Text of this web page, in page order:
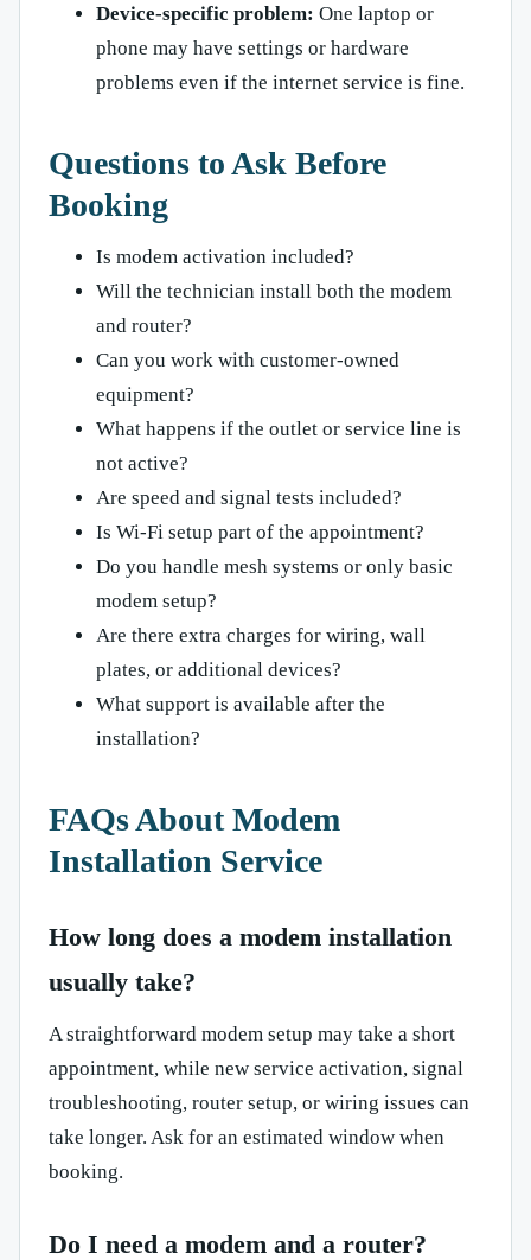
Device-specific problem: One laptop or
phone may have settings or hardware
problems even if the internet service is fine.
Questions to Ask Before
Booking
Is modem activation included?
Will the technician install both the modem
and router?
Can you work with customer-owned
equipment?
What happens if the outlet or service line is
not active?
Are speed and signal tests included?
Is Wi-Fi setup part of the appointment?
Do you handle mesh systems or only basic
modem setup?
Are there extra charges for wiring, wall
plates, or additional devices?
What support is available after the
installation?
FAQs About Modem
Installation Service
How long does a modem installation
usually take?
A straightforward modem setup may take a short
appointment, while new service activation, signal
troubleshooting, router setup, or wiring issues can
take longer. Ask for an estimated window when
booking.
Do I need a modem and a router?